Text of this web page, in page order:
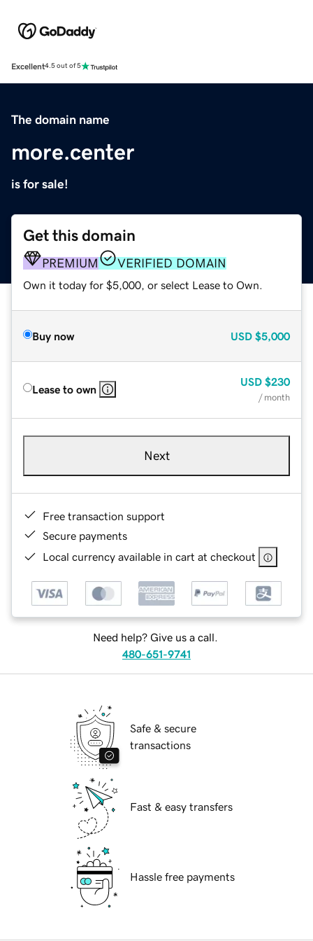
Excellent4.5 out of 5
The domain name
more.center
is for sale!
Get this domain
PREMIUM VERIFIED DOMAIN
Own it today for $5,000, or select Lease to Own.
Buy now USD $5,000
Lease to own
USD $230
/ month
Next
Free transaction support
Secure payments
Local currency available in cart at checkout
Need help? Give us a call.
480-651-9741
Safe & secure
transactions
Fast & easy transfers
Hassle free payments